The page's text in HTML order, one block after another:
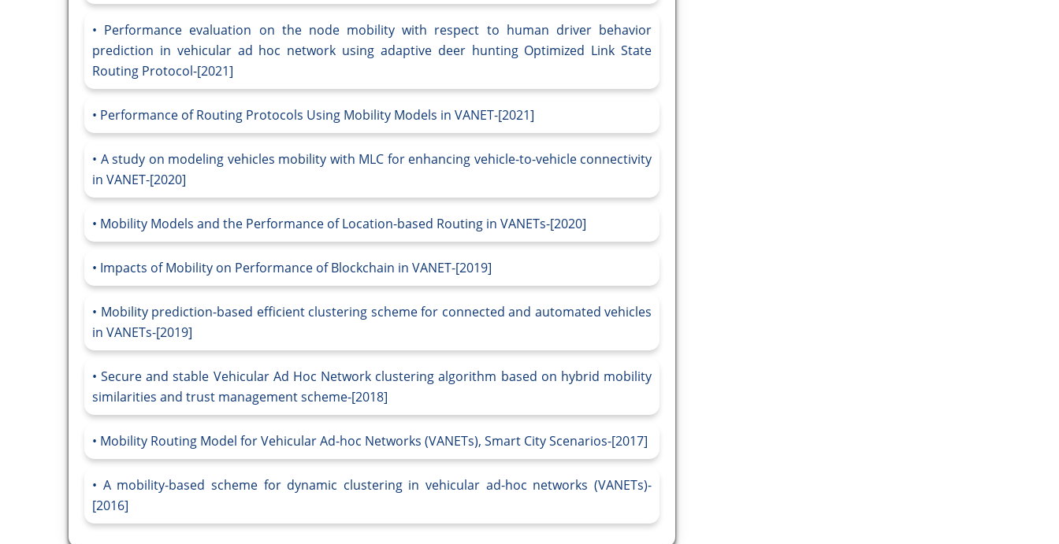
Performance evaluation on the node mobility with respect to human driver behavior
prediction in vehicular ad hoc network using adaptive deer hunting Optimized Link State
Routing Protocol-[2021]
Performance of Routing Protocols Using Mobility Models in VANET-[2021]
A study on modeling vehicles mobility with MLC for enhancing vehicle-to-vehicle connectivity
in VANET-[2020]
Mobility Models and the Performance of Location-based Routing in VANETs-[2020]
Impacts of Mobility on Performance of Blockchain in VANET-[2019]
Mobility prediction-based efficient clustering scheme for connected and automated vehicles
in VANETs-[2019]
Secure and stable Vehicular Ad Hoc Network clustering algorithm based on hybrid mobility
similarities and trust management scheme-[2018]
Mobility Routing Model for Vehicular Ad-hoc Networks (VANETs), Smart City Scenarios-[2017]
A mobility-based scheme for dynamic clustering in vehicular ad-hoc networks (VANETs)-
[2016]